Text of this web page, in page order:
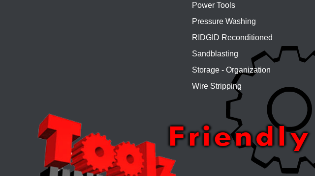
Power Tools
Pressure Washing
RIDGID Reconditioned
Sandblasting
Storage - Organization
Wire Stripping